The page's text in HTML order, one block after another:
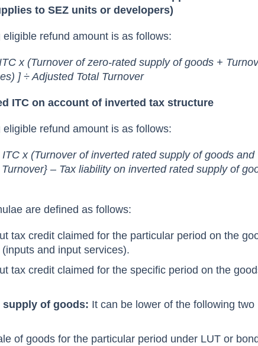
to SEZ units or developers)
refund amount is as follows:
x (Turnover of zero-rated supply of goods +
] ÷ Adjusted Total Turnover
ITC on account of inverted tax structure
refund amount is as follows:
x (Turnover of inverted rated supply of goods and
– Tax liability on inverted rated supply of
are defined as follows:
tax credit claimed for the particular period on the
and input services).
tax credit claimed for the specific period on the
supply of goods: It can be lower of the following two
of goods for the particular period under LUT or bond